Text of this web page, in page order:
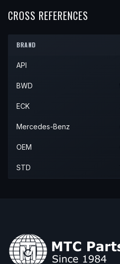
1987 Mercedes-Benz
1989
CROSS REFERENCES
BRAND
API
BWD
ECK
Mercedes-Benz
OEM
STD